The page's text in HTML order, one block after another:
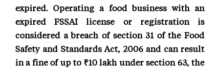
expired. Operating a food business with an
expired FSSAI license or registration is
considered a breach of section 31 of the Food
Safety and Standards Act, 2006 and can result
in a fine of up to ₹10 lakh under section 63, the